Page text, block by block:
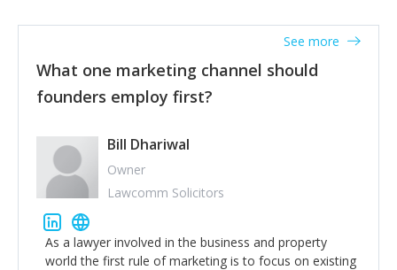
accounts. Nothing beats regular conversations with
customers, but I'd say that the single most important
thing for us to understand about our customers is:
what are they trying to achieve? We use the Jobs To
Be Done concept as the starting point for all our
to think of our customers as emotional beings who
are looking to get things done - our job is to help
make that happen.
What one marketing channel should
founders employ first?
See more
Bill Dhariwal
Owner
Lawcomm Solicitors
As a lawyer involved in the business and property
world the first rule of marketing is to focus on existing